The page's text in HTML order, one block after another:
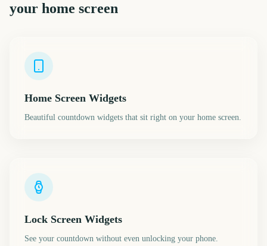
your home screen
Home Screen Widgets
Beautiful countdown widgets that sit right on your home screen.
Lock Screen Widgets
See your countdown without even unlocking your phone.